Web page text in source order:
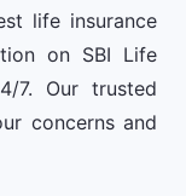
life insurance
on SBI Life
7. Our trusted
concerns and